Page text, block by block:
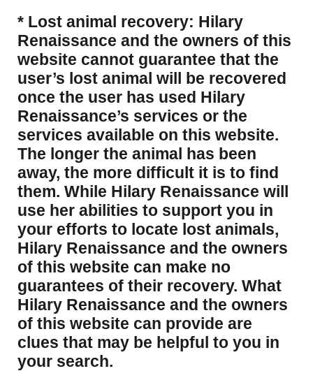
* Lost animal recovery: Hilary
Renaissance and the owners of this
website cannot guarantee that the
user’s lost animal will be recovered
once the user has used Hilary
Renaissance’s services or the
services available on this website.
The longer the animal has been
away, the more difficult it is to find
them. While Hilary Renaissance will
use her abilities to support you in
your efforts to locate lost animals,
Hilary Renaissance and the owners
of this website can make no
guarantees of their recovery. What
Hilary Renaissance and the owners
of this website can provide are
clues that may be helpful to you in
your search.